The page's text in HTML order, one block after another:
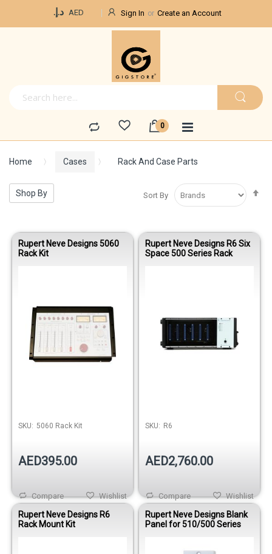
د.إ.‏ AED Sign In Create an Account
Home Cases Rack And Case Parts
Sort By
Rupert Neve Designs 5060
Rack Kit
SKU: 5060 Rack Kit
AED395.00
Wishlist
Compare
Rupert Neve Designs R6 Six
Space 500 Series Rack
SKU: R6
AED2,760.00
Wishlist
Compare
Rupert Neve Designs R6
Rack Mount Kit
Rupert Neve Designs Blank
Panel for 510/500 Series
Shop By